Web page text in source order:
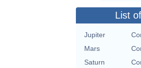
List
Jupiter
Mars
Saturn